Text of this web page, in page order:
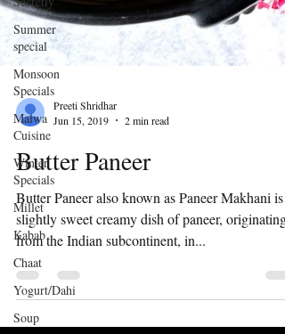
Summer
special
Monsoon
Specials
Malwa
Cuisine
Winter
Specials
Millet
Kabab
Chaat
Yogurt/Dahi
Soup
Preeti Shridhar
Jun 15, 2019
Butter Paneer
Butter Paneer also known as Paneer Makhani is a
slightly sweet creamy dish of paneer, originating
from the Indian subcontinent, in...